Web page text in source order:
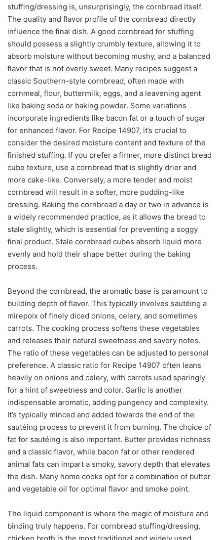
stuffing/dressing is, unsurprisingly, the cornbread itself.
The quality and flavor profile of the cornbread directly
influence the final dish. A good cornbread for stuffing
should possess a slightly crumbly texture, allowing it to
absorb moisture without becoming mushy, and a balanced
flavor that is not overly sweet. Many recipes suggest a
classic Southern-style cornbread, often made with
cornmeal, flour, buttermilk, eggs, and a leavening agent
like baking soda or baking powder. Some variations
incorporate ingredients like bacon fat or a touch of sugar
for enhanced flavor. For Recipe 14907, it’s crucial to
consider the desired moisture content and texture of the
finished stuffing. If you prefer a firmer, more distinct bread
cube texture, use a cornbread that is slightly drier and
more cake-like. Conversely, a more tender and moist
cornbread will result in a softer, more pudding-like
dressing. Baking the cornbread a day or two in advance is
a widely recommended practice, as it allows the bread to
stale slightly, which is essential for preventing a soggy
final product. Stale cornbread cubes absorb liquid more
evenly and hold their shape better during the baking
process.
Beyond the cornbread, the aromatic base is paramount to
building depth of flavor. This typically involves sautéing a
mirepoix of finely diced onions, celery, and sometimes
carrots. The cooking process softens these vegetables
and releases their natural sweetness and savory notes.
The ratio of these vegetables can be adjusted to personal
preference. A classic ratio for Recipe 14907 often leans
heavily on onions and celery, with carrots used sparingly
for a hint of sweetness and color. Garlic is another
indispensable aromatic, adding pungency and complexity.
It’s typically minced and added towards the end of the
sautéing process to prevent it from burning. The choice of
fat for sautéing is also important. Butter provides richness
and a classic flavor, while bacon fat or other rendered
animal fats can impart a smoky, savory depth that elevates
the dish. Many home cooks opt for a combination of butter
and vegetable oil for optimal flavor and smoke point.
The liquid component is where the magic of moisture and
binding truly happens. For cornbread stuffing/dressing,